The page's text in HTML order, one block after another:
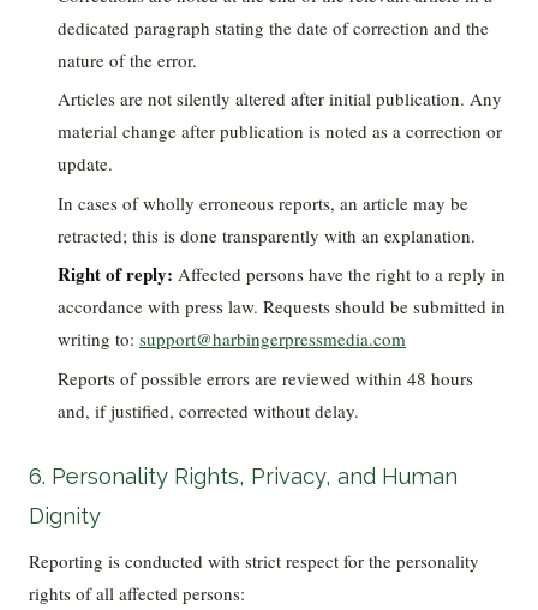
dedicated paragraph stating the date of correction and the
nature of the error.
Articles are not silently altered after initial publication. Any
material change after publication is noted as a correction or
update.
In cases of wholly erroneous reports, an article may be
retracted; this is done transparently with an explanation.
Right of reply: Affected persons have the right to a reply in
accordance with press law. Requests should be submitted in
writing to: support@harbingerpressmedia.com
Reports of possible errors are reviewed within 48 hours
and, if justified, corrected without delay.
6. Personality Rights, Privacy, and Human
Dignity
Reporting is conducted with strict respect for the personality
rights of all affected persons: